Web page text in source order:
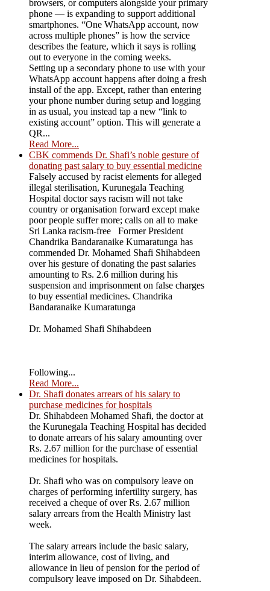
browsers, or computers alongside your primary
phone — is expanding to support additional
smartphones. “One WhatsApp account, now
across multiple phones” is how the service
describes the feature, which it says is rolling
out to everyone in the coming weeks.
Setting up a secondary phone to use with your
WhatsApp account happens after doing a fresh
install of the app. Except, rather than entering
your phone number during setup and logging
in as usual, you instead tap a new “link to
existing account” option. This will generate a
QR...
Read More...
CBK commends Dr. Shafi’s noble gesture of
donating past salary to buy essential medicine
Falsely accused by racist elements for alleged
illegal sterilisation, Kurunegala Teaching
Hospital doctor says racism will not take
country or organisation forward except make
poor people suffer more; calls on all to make
Sri Lanka racism-free Former President
Chandrika Bandaranaike Kumaratunga has
commended Dr. Mohamed Shafi Shihabdeen
over his gesture of donating the past salaries
amounting to Rs. 2.6 million during his
suspension and imprisonment on false charges
to buy essential medicines. Chandrika
Bandaranaike Kumaratunga
Dr. Mohamed Shafi Shihabdeen
Following...
Read More...
Dr. Shafi donates arrears of his salary to
purchase medicines for hospitals
Dr. Shihabdeen Mohamed Shafi, the doctor at
the Kurunegala Teaching Hospital has decided
to donate arrears of his salary amounting over
Rs. 2.67 million for the purchase of essential
medicines for hospitals.
Dr. Shafi who was on compulsory leave on
charges of performing infertility surgery, has
received a cheque of over Rs. 2.67 million
salary arrears from the Health Ministry last
week.
The salary arrears include the basic salary,
interim allowance, cost of living, and
allowance in lieu of pension for the period of
compulsory leave imposed on Dr. Sihabdeen.